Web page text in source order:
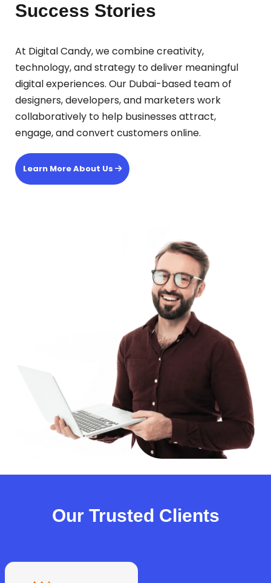
Success Stories
At Digital Candy, we combine creativity,
technology, and strategy to deliver meaningful
digital experiences. Our Dubai-based team of
designers, developers, and marketers work
collaboratively to help businesses attract,
engage, and convert customers online.
Learn More About Us
Our Trusted Clients